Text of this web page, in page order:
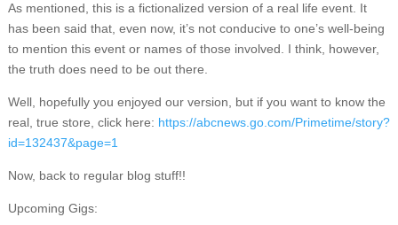
As mentioned, this is a fictionalized version of a real life event. It
has been said that, even now, it’s not conducive to one’s well-being
to mention this event or names of those involved. I think, however,
the truth does need to be out there.
Well, hopefully you enjoyed our version, but if you want to know the
real, true store, click here: https://abcnews.go.com/Primetime/story?
id=132437&page=1
Now, back to regular blog stuff!!
Upcoming Gigs: